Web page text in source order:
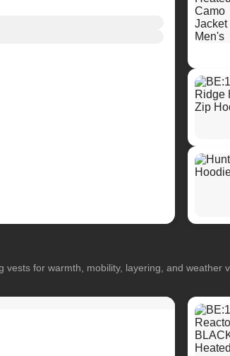
vests for warmth, mobility, layering, and weather